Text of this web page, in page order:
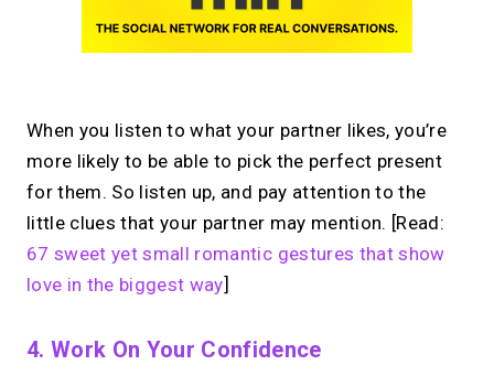
When you listen to what your partner likes, you’re
more likely to be able to pick the perfect present
for them. So listen up, and pay attention to the
little clues that your partner may mention. [Read:
67 sweet yet small romantic gestures that show
love in the biggest way]
4. Work On Your Confidence